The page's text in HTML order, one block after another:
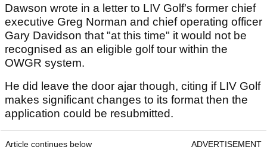
Dawson wrote in a letter to LIV Golf's former chief
executive Greg Norman and chief operating officer
Gary Davidson that "at this time" it would not be
recognised as an eligible golf tour within the
OWGR system.
He did leave the door ajar though, citing if LIV Golf
makes significant changes to its format then the
application could be resubmitted.
Article continues below ADVERTISEMENT